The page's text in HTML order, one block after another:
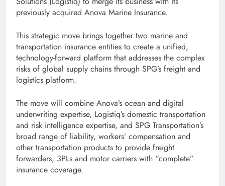
previously acquired Anova Marine Insurance.
This strategic move brings together two marine and
transportation insurance entities to create a unified,
technology-forward platform that addresses the complex
risks of global supply chains through SPG’s freight and
logistics platform.
The move will combine Anova’s ocean and digital
underwriting expertise, Logistiq’s domestic transportation
and risk intelligence expertise, and SPG Transportation’s
broad range of liability, workers’ compensation and
other transportation products to provide freight
forwarders, 3PLs and motor carriers with “complete”
insurance coverage.